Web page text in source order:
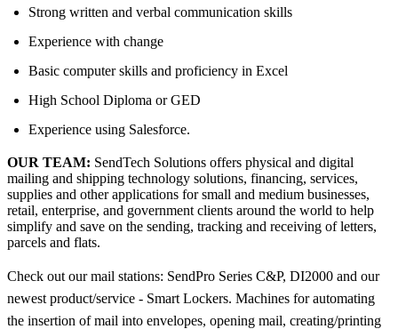
Strong written and verbal communication skills
Experience with change
Basic computer skills and proficiency in Excel
High School Diploma or GED
Experience using Salesforce.
OUR TEAM: SendTech Solutions offers physical and digital
mailing and shipping technology solutions, financing, services,
supplies and other applications for small and medium businesses,
retail, enterprise, and government clients around the world to help
simplify and save on the sending, tracking and receiving of letters,
parcels and flats.
Check out our mail stations: SendPro Series C&P, DI2000 and our
newest product/service - Smart Lockers. Machines for automating
the insertion of mail into envelopes, opening mail, creating/printing